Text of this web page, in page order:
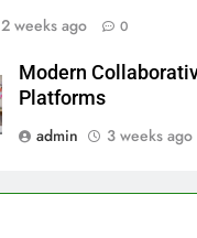
2 weeks ago 0
Modern
Platforms
admin
3 weeks ago